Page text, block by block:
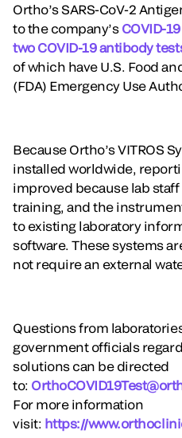
Ortho’s SARS-CoV-2
to the company’s COVID-
two COVID-19 antibody
of which have U.S. Food
(FDA) Emergency Use
Because Ortho’s VITROS
installed worldwide,
improved because lab
training, and the
to existing laboratory
software. These systems
not require an external
Questions from
government officials
solutions can be directed
to:
For more information
visit: https://